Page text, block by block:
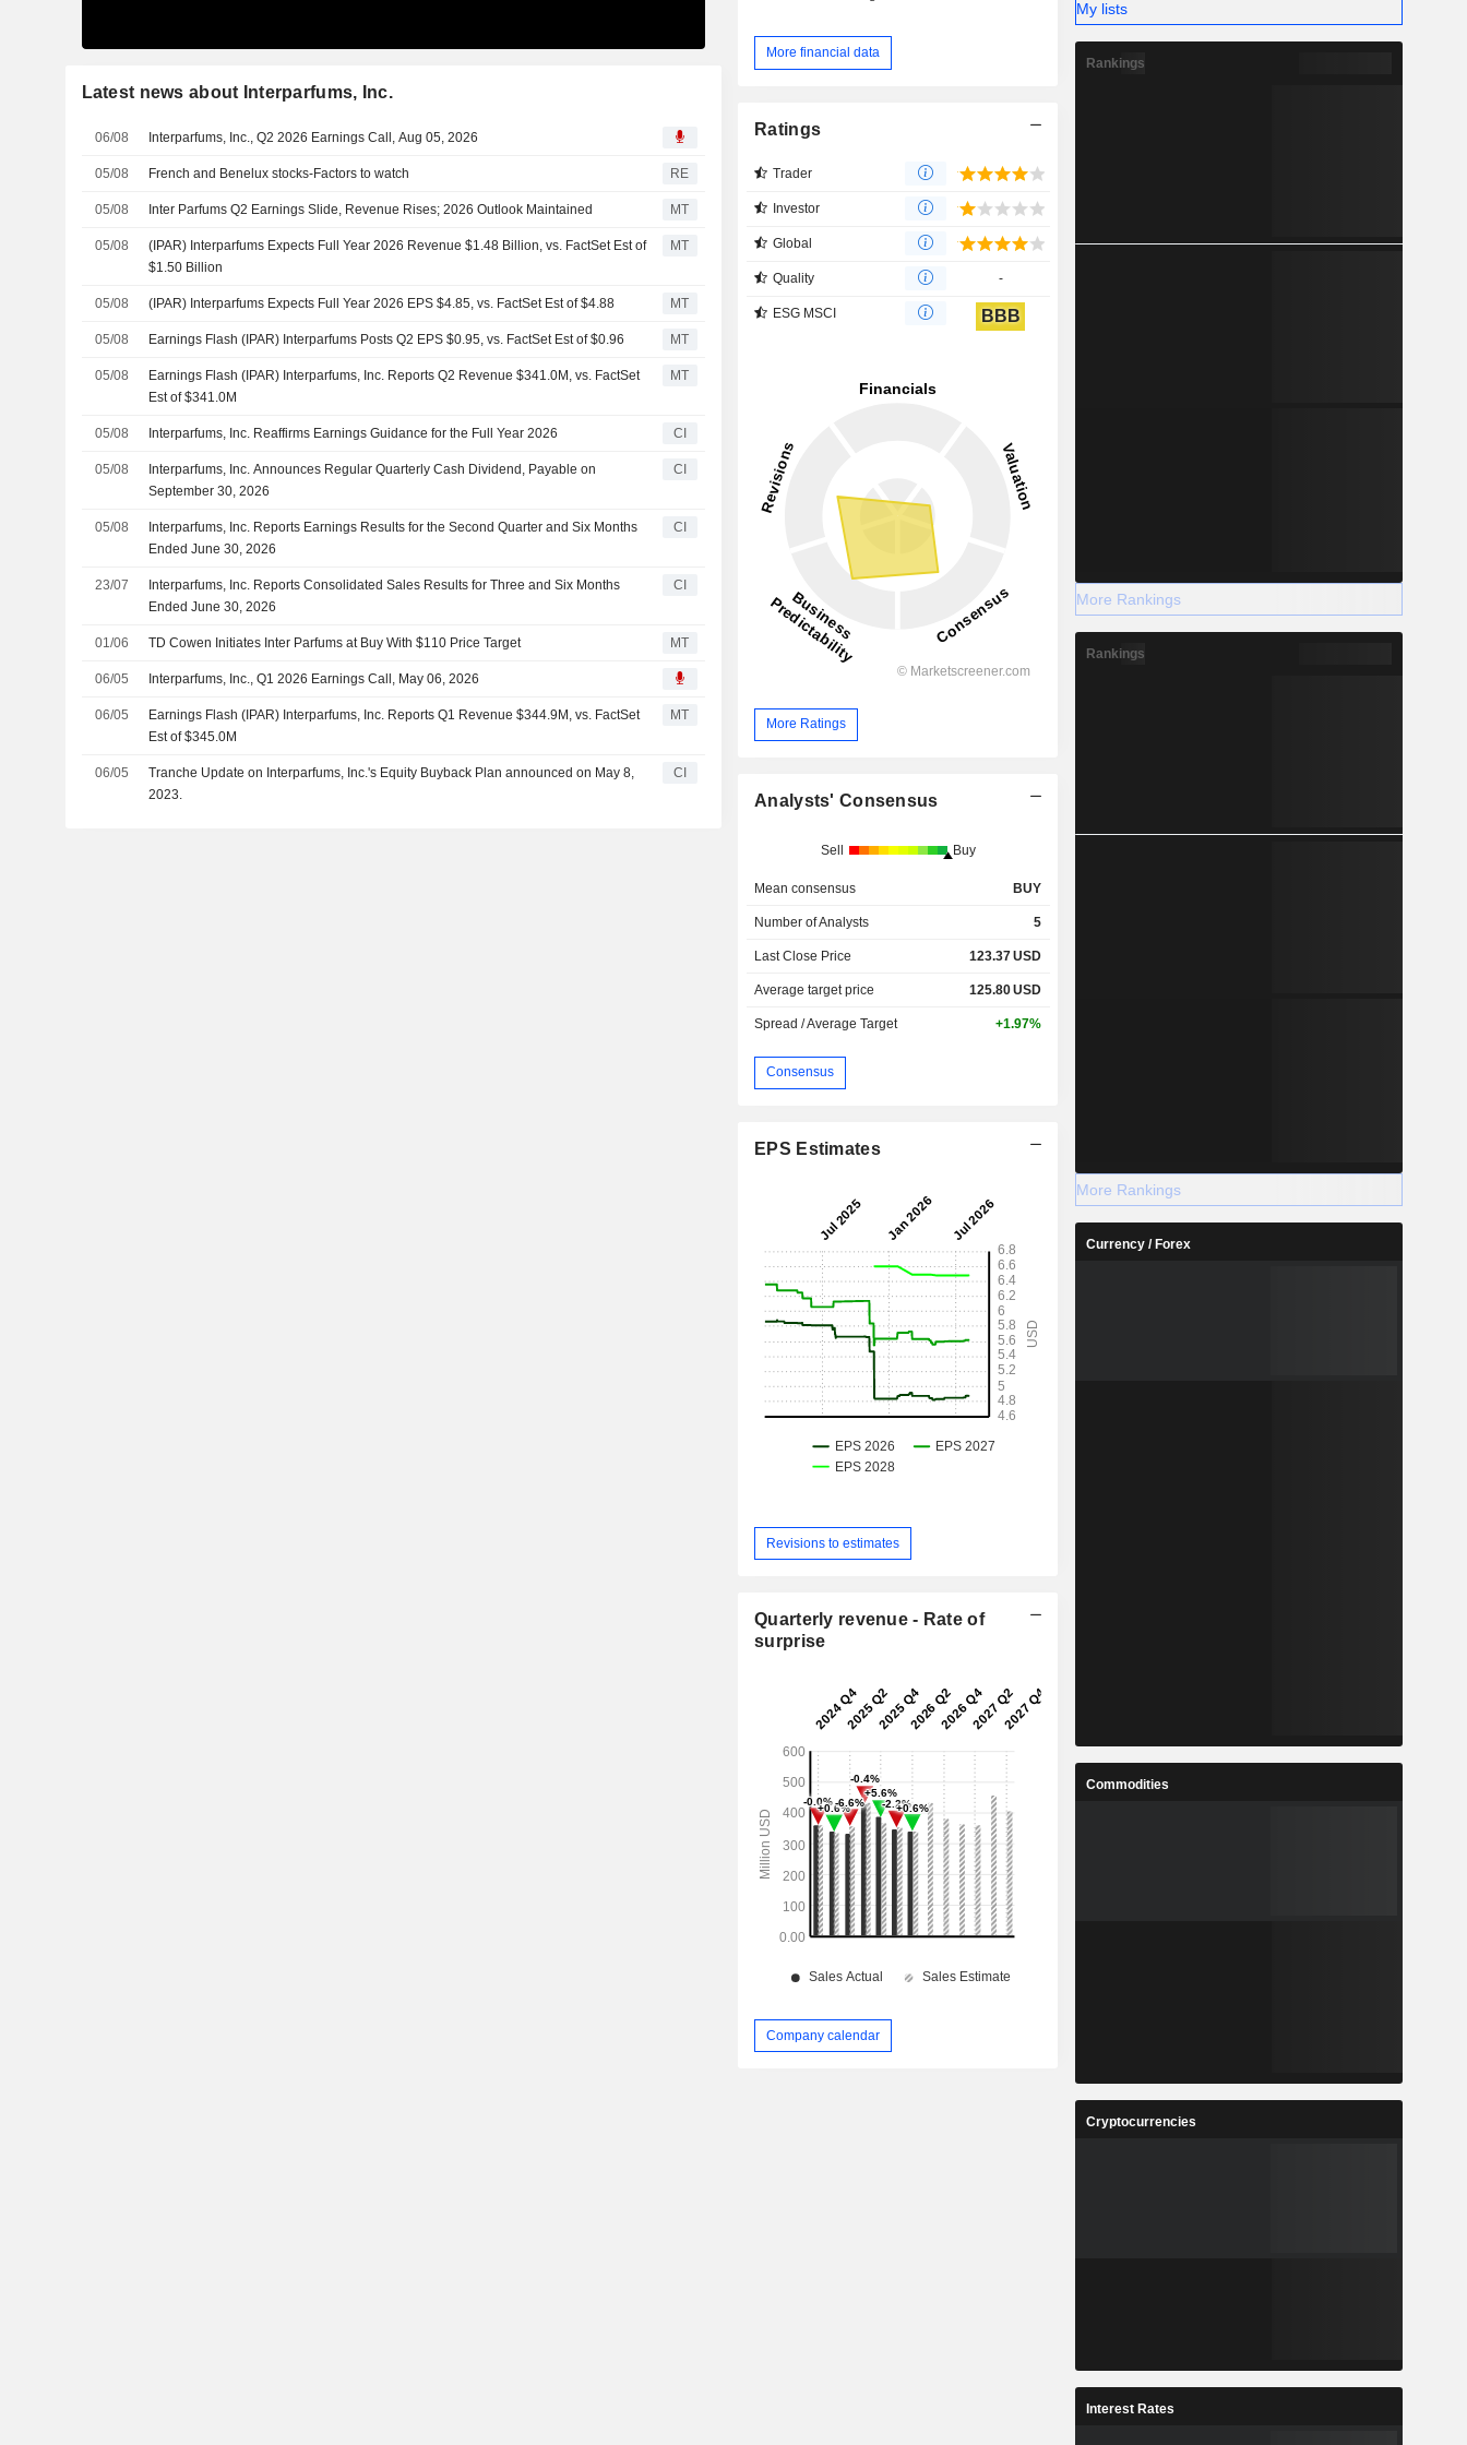
Latest news about Interparfums, Inc.
06/08 Interparfums, Inc., Q2 2026 Earnings Call, Aug 05, 2026
05/08 French and Benelux stocks-Factors to watch RE
05/08 Inter Parfums Q2 Earnings Slide, Revenue Rises; 2026 Outlook Maintained MT
05/08
(IPAR) Interparfums Expects Full Year 2026 Revenue $1.48 Billion, vs. FactSet Est of
$1.50 Billion
MT
05/08 (IPAR) Interparfums Expects Full Year 2026 EPS $4.85, vs. FactSet Est of $4.88 MT
05/08 Earnings Flash (IPAR) Interparfums Posts Q2 EPS $0.95, vs. FactSet Est of $0.96 MT
05/08
Earnings Flash (IPAR) Interparfums, Inc. Reports Q2 Revenue $341.0M, vs. FactSet
Est of $341.0M
MT
05/08 Interparfums, Inc. Reaffirms Earnings Guidance for the Full Year 2026 CI
05/08
Interparfums, Inc. Announces Regular Quarterly Cash Dividend, Payable on
September 30, 2026
CI
05/08
Interparfums, Inc. Reports Earnings Results for the Second Quarter and Six Months
Ended June 30, 2026
CI
23/07
Interparfums, Inc. Reports Consolidated Sales Results for Three and Six Months
Ended June 30, 2026
CI
01/06 TD Cowen Initiates Inter Parfums at Buy With $110 Price Target MT
06/05 Interparfums, Inc., Q1 2026 Earnings Call, May 06, 2026
06/05
Earnings Flash (IPAR) Interparfums, Inc. Reports Q1 Revenue $344.9M, vs. FactSet
Est of $345.0M
MT
06/05
Tranche Update on Interparfums, Inc.'s Equity Buyback Plan announced on May 8,
2023.
CI
More financial data
Ratings
Trader
Investor
Global
Quality -
ESG MSCI BBB
More Ratings
Analysts' Consensus
Sell Buy
Mean consensus BUY
Number of Analysts 5
Last Close Price 123.37USD
Average target price 125.80USD
Spread / Average Target +1.97%
Consensus
EPS Estimates
Revisions to estimates
Quarterly revenue - Rate of
surprise
Company calendar
My lists
Rankings
More Rankings
Rankings
More Rankings
Currency / Forex
Commodities
Cryptocurrencies
Interest Rates